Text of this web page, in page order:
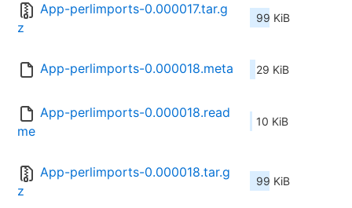
App-perlimports-0.000017.tar.g
z
99 KiB
App-perlimports-0.000018.meta 29 KiB
App-perlimports-0.000018.read
me
10 KiB
App-perlimports-0.000018.tar.g
z
99 KiB